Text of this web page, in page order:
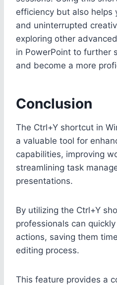
efficiency but also helps
and uninterrupted
exploring other
in PowerPoint to further
and become a more
Conclusion
The Ctrl+Y shortcut in
a valuable tool for
capabilities, improving
streamlining task
presentations.
By utilizing the Ctrl+Y
professionals can
actions, saving them
editing process.
This feature provides a